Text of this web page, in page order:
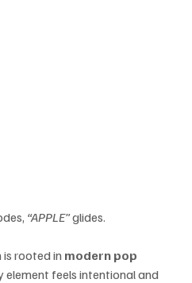
“APPLE” glides.
is rooted in modern pop
element feels intentional and